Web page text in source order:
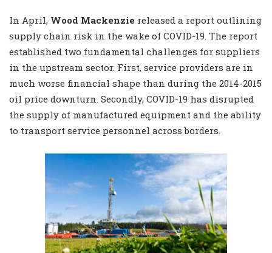
In April, Wood Mackenzie released a report outlining
supply chain risk in the wake of COVID-19. The report
established two fundamental challenges for suppliers
in the upstream sector. First, service providers are in
much worse financial shape than during the 2014-2015
oil price downturn. Secondly, COVID-19 has disrupted
the supply of manufactured equipment and the ability
to transport service personnel across borders.